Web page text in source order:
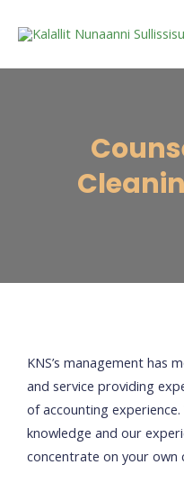
KNS’s management has
and service providing
of accounting
knowledge and our
concentrate on your own